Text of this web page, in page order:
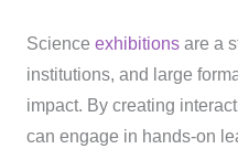
Science exhibitionsare a
institutions, and large
impact. By creating
can engage in hands-on